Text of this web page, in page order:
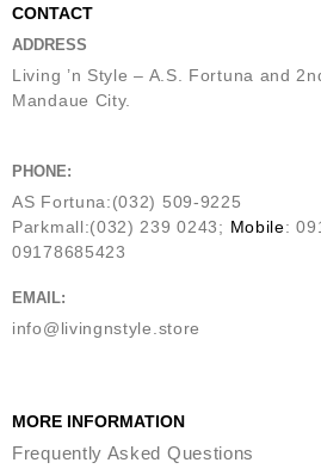
CONTACT
ADDRESS
Living ’n Style – A.S. Fortuna and
Mandaue City.
PHONE:
AS Fortuna:(032) 509-9225
Parkmall:(032) 239 0243; Mobile:
09178685423
EMAIL:
info@livingnstyle.store
MORE INFORMATION
Frequently Asked Questions